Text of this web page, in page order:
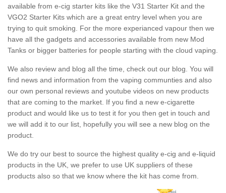
available from e-cig starter kits like the V31 Starter Kit and the
VGO2 Starter Kits which are a great entry level when you are
trying to quit smoking. For the more experianced vapour then we
have all the gadgets and accessories available from new Mod
Tanks or bigger batteries for people starting with the cloud vaping.
We also review and blog all the time, check out our blog. You will
find news and information from the vaping communties and also
our own personal reviews and youtube videos on new products
that are coming to the market. If you find a new e-cigarette
product and would like us to test it for you then get in touch and
we will add it to our list, hopefully you will see a new blog on the
product.
We do try our best to source the highest quality e-cig and e-liquid
products in the UK, we prefer to use UK suppliers of these
products also so that we know where the kit has come from.